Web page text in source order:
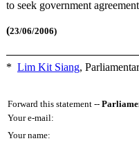
to seek government
(23/06/2006)
* Lim Kit Siang,
Forward this statement --
Your e-mail:
Your name: